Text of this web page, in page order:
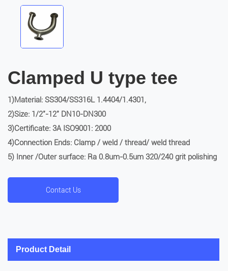
Clamped U type tee
1)Material: SS304/SS316L 1.4404/1.4301,
2)Size: 1/2″-12″ DN10-DN300
3)Certificate: 3A ISO9001: 2000
4)Connection Ends: Clamp / weld / thread/ weld thread
5) Inner /Outer surface: Ra 0.8um-0.5um 320/240 grit polishing
Contact Us
Product Detail